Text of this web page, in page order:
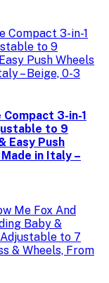
3-in-1
to 9
Easy Push
in Italy –